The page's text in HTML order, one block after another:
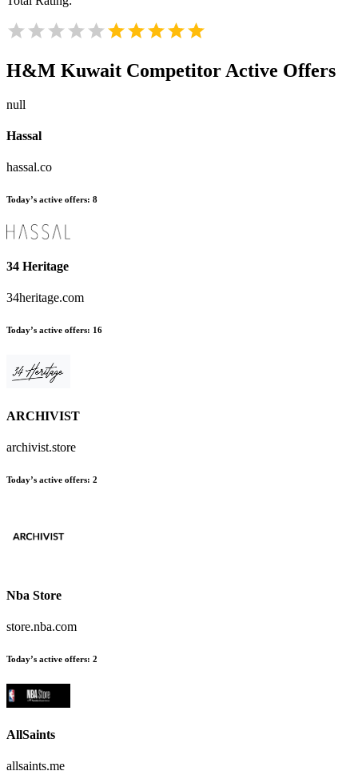
H&M Kuwait Competitor Active Offers
null
Hassal
hassal.co
Today’s active offers: 8
34 Heritage
34heritage.com
Today’s active offers: 16
ARCHIVIST
archivist.store
Today’s active offers: 2
Nba Store
store.nba.com
Today’s active offers: 2
AllSaints
allsaints.me